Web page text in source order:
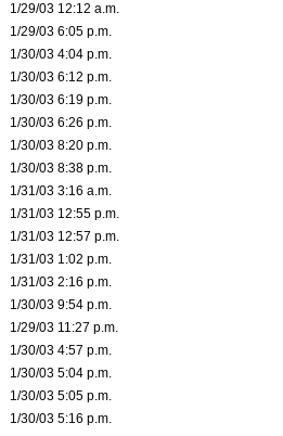
1/29/03 12:12 a.m.
1/29/03 6:05 p.m.
1/30/03 4:04 p.m.
1/30/03 6:12 p.m.
1/30/03 6:19 p.m.
1/30/03 6:26 p.m.
1/30/03 8:20 p.m.
1/30/03 8:38 p.m.
1/31/03 3:16 a.m.
1/31/03 12:55 p.m.
1/31/03 12:57 p.m.
1/31/03 1:02 p.m.
1/31/03 2:16 p.m.
1/30/03 9:54 p.m.
1/29/03 11:27 p.m.
1/30/03 4:57 p.m.
1/30/03 5:04 p.m.
1/30/03 5:05 p.m.
1/30/03 5:16 p.m.